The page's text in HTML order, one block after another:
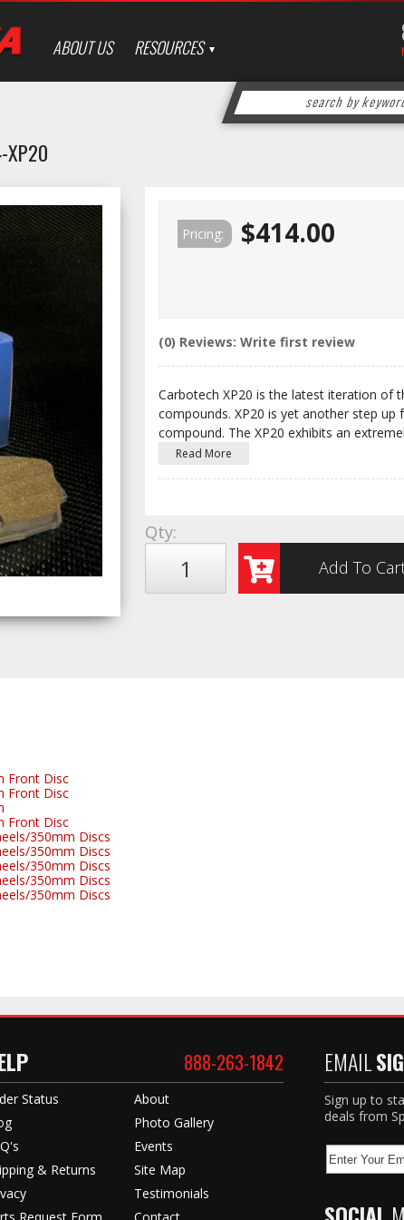
ABOUT US RESOURCES
XP20
Pricing: $414.00
(0) Reviews: Write first review
Carbotech XP20 is the latest iteration of
compounds. XP20 is yet another step up
compound. The XP20 exhibits an
Read More
Qty:
Add To
Front Disc
Front Disc
Front Disc
350mm Discs
350mm Discs
350mm Discs
350mm Discs
350mm Discs
888-263-1842
Status
& Returns
About
Photo Gallery
Events
Site Map
Testimonials
EMAIL
Sign up to
deals from